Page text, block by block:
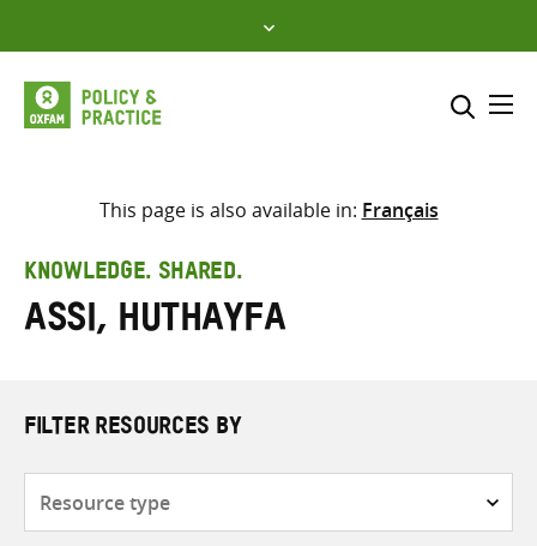
to
content
Select where to search
search
here
This page is also available in: Français
KNOWLEDGE. SHARED.
Assi, Huthayfa
FILTER RESOURCES BY